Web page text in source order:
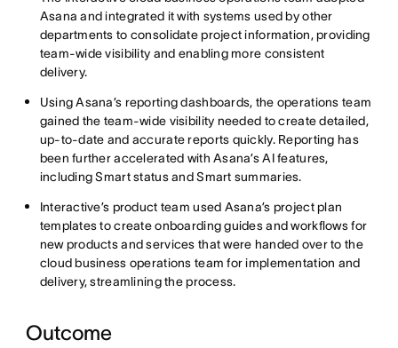
Asana and integrated it with systems used by other
departments to consolidate project information, providing
team-wide visibility and enabling more consistent
delivery.
Using Asana’s reporting dashboards, the operations team
gained the team-wide visibility needed to create detailed,
up-to-date and accurate reports quickly. Reporting has
been further accelerated with Asana’s AI features,
including Smart status and Smart summaries.
Interactive’s product team used Asana’s project plan
templates to create onboarding guides and workflows for
new products and services that were handed over to the
cloud business operations team for implementation and
delivery, streamlining the process.
Outcome